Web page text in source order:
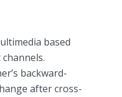
based
backward-
after cross-